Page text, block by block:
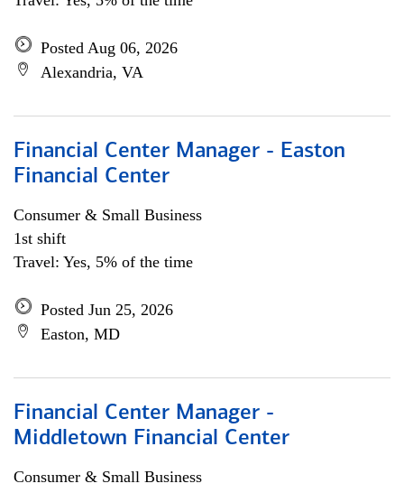
Posted Aug 06, 2026
Alexandria, VA
Financial Center Manager - Easton
Financial Center
Consumer & Small Business
1st shift
Travel: Yes, 5% of the time
Posted Jun 25, 2026
Easton, MD
Financial Center Manager -
Middletown Financial Center
Consumer & Small Business